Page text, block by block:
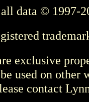
data © 1997-
exclusive
used on other
contact